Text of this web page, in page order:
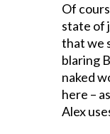
Of
state of
that we
blaring
naked
here –
Alex